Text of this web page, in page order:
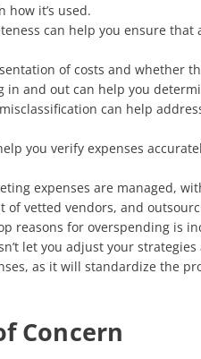
how it’s used.
can help you ensure
of costs and whether
in and out can help you
can help
you verify expenses
expenses are managed,
vetted vendors, and
reasons for overspending is
let you adjust your
as it will standardize the
Concern